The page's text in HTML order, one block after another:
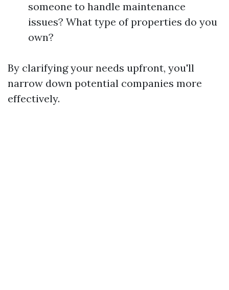
someone to handle maintenance
issues? What type of properties do you
own?
By clarifying your needs upfront, you'll
narrow down potential companies more
effectively.